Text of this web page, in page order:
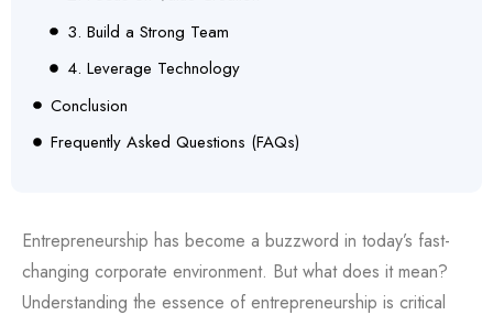
3. Build a Strong Team
4. Leverage Technology
Conclusion
Frequently Asked Questions (FAQs)
Entrepreneurship has become a buzzword in today’s fast-
changing corporate environment. But what does it mean?
Understanding the essence of entrepreneurship is critical